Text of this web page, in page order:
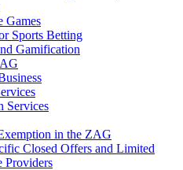
Games
Sports Betting
Gamification
Services
in the ZAG
Closed Offers and Limited
Providers